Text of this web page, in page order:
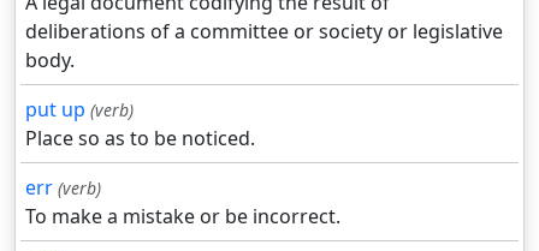
deliberations of a committee or society or legislative
body.
put up (verb)
Place so as to be noticed.
err (verb)
To make a mistake or be incorrect.